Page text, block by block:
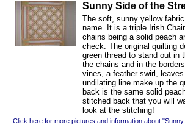
Sunny Side of the
The soft, sunny yellow
name. It is a triple Irish
chains being a solid peach
check. The original quilting
green thread to stand out in
the chains and in the
vines, a feather swirl,
undilating line make up the
back is the same solid
stitched back that you will
look at the stitching!
Click here for more pictures and information about